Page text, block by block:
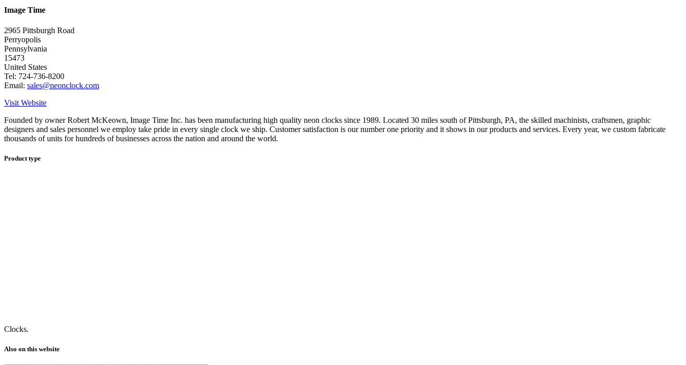
Image Time
2965 Pittsburgh Road
Perryopolis
Pennsylvania
15473
United States
Tel: 724-736-8200
Email: sales@neonclock.com
Visit Website
Founded by owner Robert McKeown, Image Time Inc. has been manufacturing high quality neon clocks since 1989. Located 30 miles south of Pittsburgh, PA, the skilled machinists, craftsmen, graphic
designers and sales personnel we employ take pride in every single clock we ship. Customer satisfaction is our number one priority and it shows in our products and services. Every year, we custom fabricate
thousands of units for hundreds of businesses across the nation and around the world.
Product type
Clocks.
Also on this website